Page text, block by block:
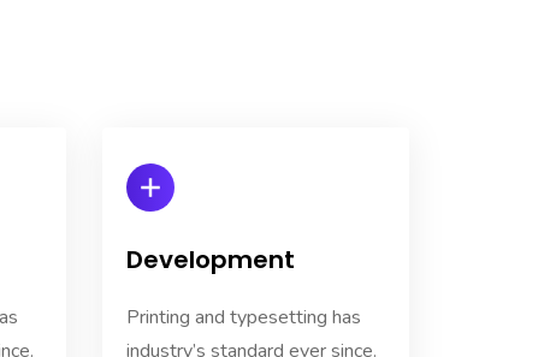
Development
Printing and typesetting has
industry’s standard ever since.